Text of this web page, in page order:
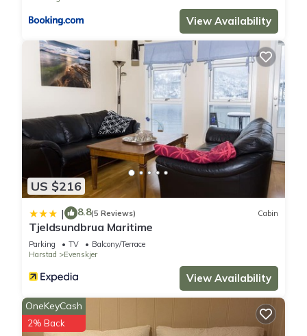
View Availability
US $216
| 8.8(5 Reviews) Cabin
Tjeldsundbrua Maritime
Parking TV
Balcony/Terrace
Harstad
Evenskjer
View Availability
OneKeyCash
2% Back